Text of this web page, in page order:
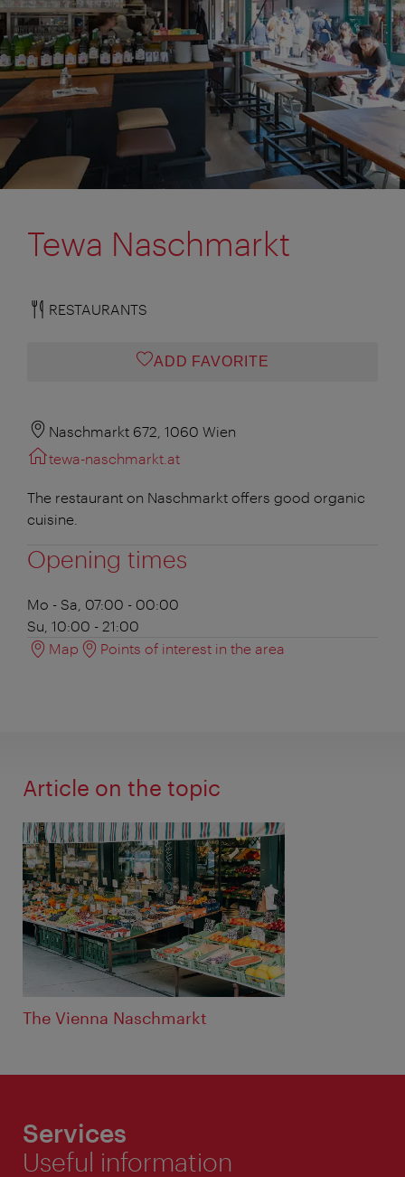
Tewa Naschmarkt
RESTAURANTS
ADD FAVORITE
Naschmarkt 672, 1060 Wien
tewa-naschmarkt.at
The restaurant on Naschmarkt offers good organic
cuisine.
Opening times
Mo - Sa, 07:00 - 00:00
Su, 10:00 - 21:00
Map
Points of interest in the area
Article on the topic
The Vienna Naschmarkt
Services
Useful information